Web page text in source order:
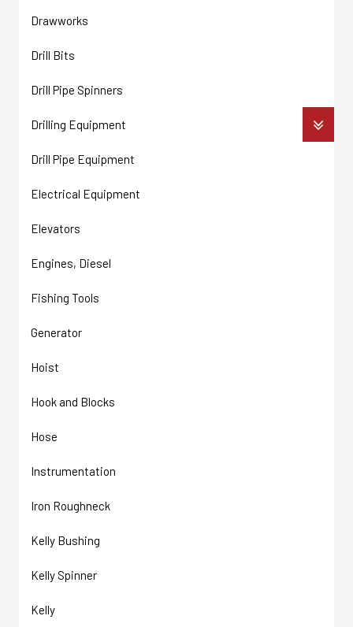
Drawworks
Drill Bits
Drill Pipe Spinners
Drilling Equipment
Drill Pipe Equipment
Electrical Equipment
Elevators
Engines, Diesel
Fishing Tools
Generator
Hoist
Hook and Blocks
Hose
Instrumentation
Iron Roughneck
Kelly Bushing
Kelly Spinner
Kelly